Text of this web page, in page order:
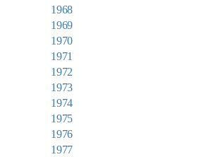
1968
1969
1970
1971
1972
1973
1974
1975
1976
1977